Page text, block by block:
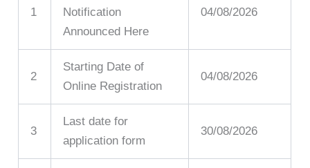
1
Notification
Announced Here
04/08/2026
2
Starting Date of
Online Registration
04/08/2026
3
Last date for
application form
30/08/2026